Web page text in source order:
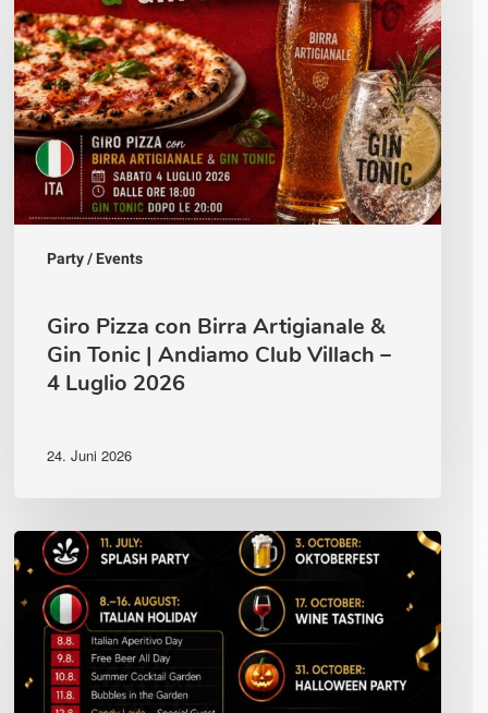
Party / Events
Birra
Artigianale
&
Gin
Tonic
|
Andiamo
Club
Villach
–
4
Luglio
Giro Pizza con Birra Artigianale &
Gin Tonic | Andiamo Club Villach –
4 Luglio 2026
24. Juni 2026
Vollständiger
Veranstaltungskalender
Andiamo
Club
Villach